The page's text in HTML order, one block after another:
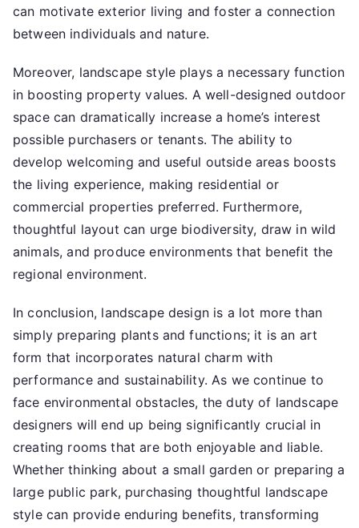
can motivate exterior living and foster a connection
between individuals and nature.
Moreover, landscape style plays a necessary function
in boosting property values. A well-designed outdoor
space can dramatically increase a home’s interest
possible purchasers or tenants. The ability to
develop welcoming and useful outside areas boosts
the living experience, making residential or
commercial properties preferred. Furthermore,
thoughtful layout can urge biodiversity, draw in wild
animals, and produce environments that benefit the
regional environment.
In conclusion, landscape design is a lot more than
simply preparing plants and functions; it is an art
form that incorporates natural charm with
performance and sustainability. As we continue to
face environmental obstacles, the duty of landscape
designers will end up being significantly crucial in
creating rooms that are both enjoyable and liable.
Whether thinking about a small garden or preparing a
large public park, purchasing thoughtful landscape
style can provide enduring benefits, transforming